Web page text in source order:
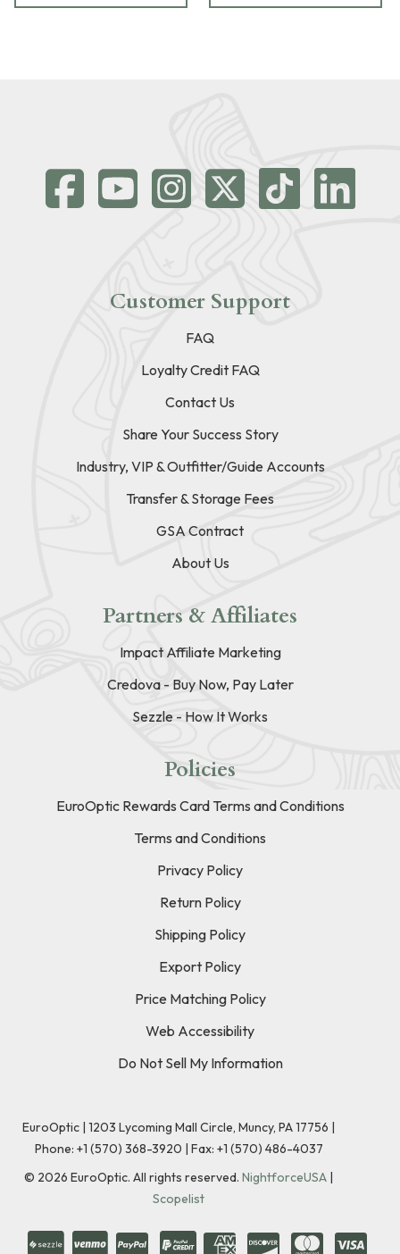
Customer Support
FAQ
Loyalty Credit FAQ
Contact Us
Share Your Success Story
Industry, VIP & Outfitter/Guide Accounts
Transfer & Storage Fees
GSA Contract
About Us
Partners & Affiliates
Impact Affiliate Marketing
Credova - Buy Now, Pay Later
Sezzle - How It Works
Policies
EuroOptic Rewards Card Terms and Conditions
Terms and Conditions
Privacy Policy
Return Policy
Shipping Policy
Export Policy
Price Matching Policy
Web Accessibility
Do Not Sell My Information
EuroOptic | 1203 Lycoming Mall Circle, Muncy, PA 17756 |
Phone: +1 (570) 368-3920 | Fax: +1 (570) 486-4037
© 2026 EuroOptic. All rights reserved. NightforceUSA |
Scopelist